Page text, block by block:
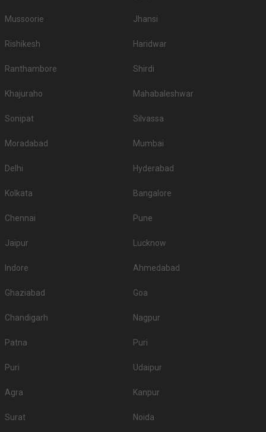
Mussoorie Jhansi
Rishikesh Haridwar
Ranthambore Shirdi
Khajuraho Mahabaleshwar
Sonipat Silvassa
Moradabad Mumbai
Delhi Hyderabad
Kolkata Bangalore
Chennai Pune
Jaipur Lucknow
Indore Ahmedabad
Ghaziabad Goa
Chandigarh Nagpur
Patna Puri
Puri Udaipur
Agra Kanpur
Surat Noida